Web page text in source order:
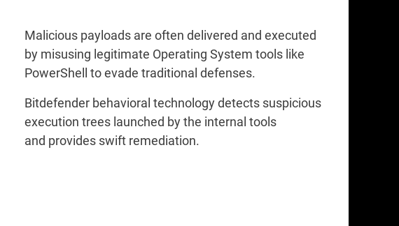
Malicious payloads are often delivered and executed
by misusing legitimate Operating System tools like
PowerShell to evade traditional defenses.
Bitdefender behavioral technology detects suspicious
execution trees launched by the internal tools
and provides swift remediation.